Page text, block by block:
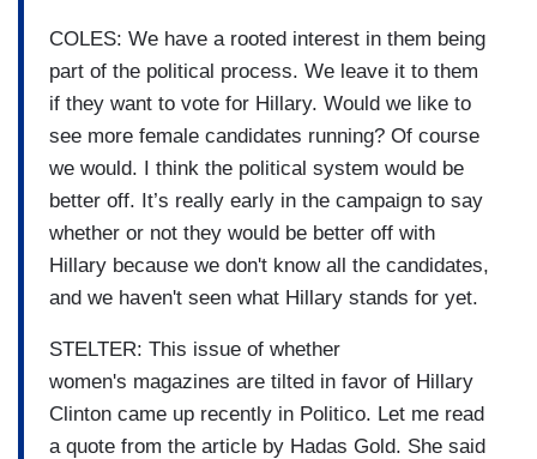
COLES: We have a rooted interest in them being
part of the political process. We leave it to them
if they want to vote for Hillary. Would we like to
see more female candidates running? Of course
we would. I think the political system would be
better off. It’s really early in the campaign to say
whether or not they would be better off with
Hillary because we don't know all the candidates,
and we haven't seen what Hillary stands for yet.
STELTER: This issue of whether
women's magazines are tilted in favor of Hillary
Clinton came up recently in Politico. Let me read
a quote from the article by Hadas Gold. She said